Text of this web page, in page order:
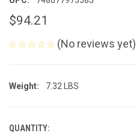
$94.21
(No reviews yet)
Weight: 7.32 LBS
CURRENT
QUANTITY: